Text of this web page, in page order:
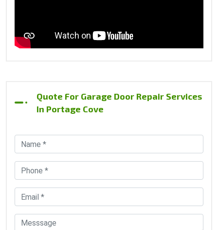
Quote For Garage Door Repair Services
In Portage Cove